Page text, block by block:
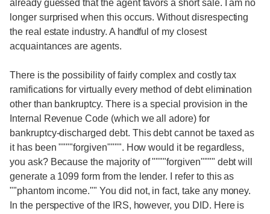
already guessed that the agent favors a short sale. I am no
longer surprised when this occurs. Without disrespecting
the real estate industry. A handful of my closest
acquaintances are agents.
There is the possibility of fairly complex and costly tax
ramifications for virtually every method of debt elimination
other than bankruptcy. There is a special provision in the
Internal Revenue Code (which we all adore) for
bankruptcy-discharged debt. This debt cannot be taxed as
it has been """"forgiven"""". How would it be regardless,
you ask? Because the majority of """"forgiven"""" debt will
generate a 1099 form from the lender. I refer to this as
""phantom income."" You did not, in fact, take any money.
In the perspective of the IRS, however, you DID. Here is